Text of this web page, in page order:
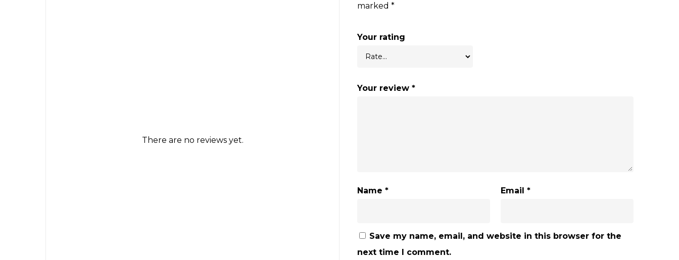
There are no reviews yet.
marked *
Your rating
Your review *
Name * Email*
Save my name, email, and website in this browser for the
next time I comment.